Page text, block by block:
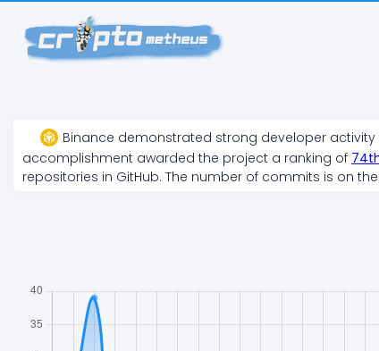
Binance demonstrated strong developer activity
accomplishment awarded the project a ranking of 74
repositories in GitHub. The number of commits is on the